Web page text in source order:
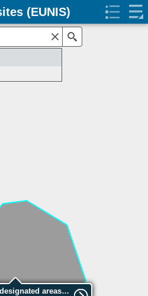
Nationally designated areas (NatDA) - Large scale viewing:VEP nr.211385
(EUNIS)